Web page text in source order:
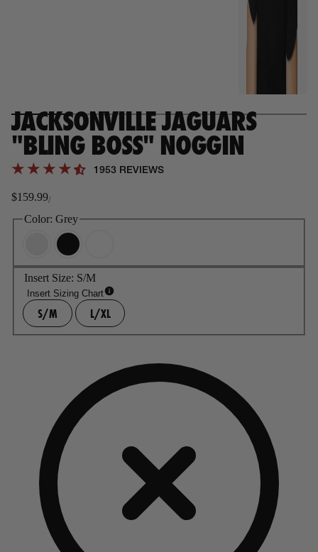
JACKSONVILLE JAGUARS
"BLING BOSS" NOGGIN
1953 REVIEWS
Regular
price
$159.99/
Color: Grey
Insert Size: S/M
Insert Sizing Chart
S/M L/XL